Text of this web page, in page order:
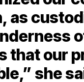
as
that our
she